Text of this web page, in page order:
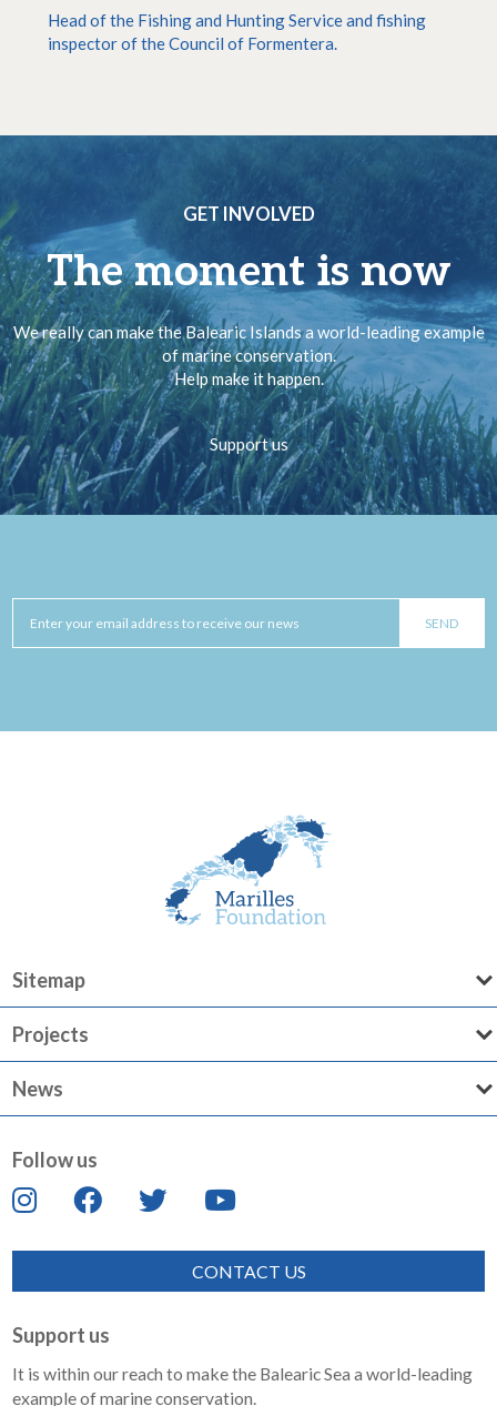
Head of the Fishing and Hunting Service and fishing
inspector of the Council of Formentera.
GET INVOLVED
The moment is now
We really can make the Balearic Islands a world-leading example
of marine conservation.
Help make it happen.
Support us
Sitemap
Projects
News
Follow us
CONTACT US
Support us
It is within our reach to make the Balearic Sea a world-leading
example of marine conservation.